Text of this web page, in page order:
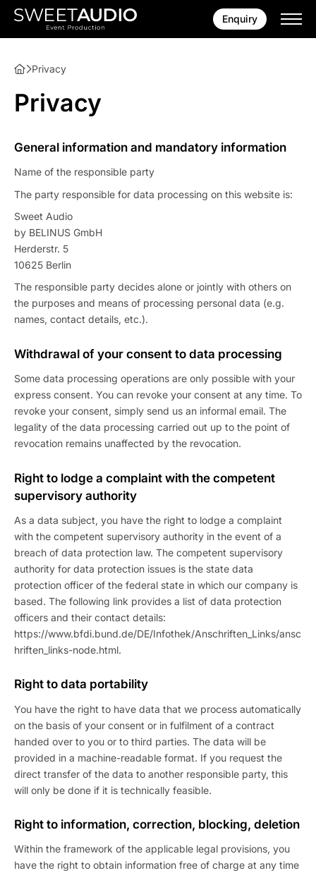
Enquiry
Privacy
Privacy
General information and mandatory information
Name of the responsible party
The party responsible for data processing on this website is:
Sweet Audio
by BELINUS GmbH
Herderstr. 5
10625 Berlin
The responsible party decides alone or jointly with others on
the purposes and means of processing personal data (e.g.
names, contact details, etc.).
Withdrawal of your consent to data processing
Some data processing operations are only possible with your
express consent. You can revoke your consent at any time. To
revoke your consent, simply send us an informal email. The
legality of the data processing carried out up to the point of
revocation remains unaffected by the revocation.
Right to lodge a complaint with the competent
supervisory authority
As a data subject, you have the right to lodge a complaint
with the competent supervisory authority in the event of a
breach of data protection law. The competent supervisory
authority for data protection issues is the state data
protection officer of the federal state in which our company is
based. The following link provides a list of data protection
officers and their contact details:
https://www.bfdi.bund.de/DE/Infothek/Anschriften_Links/ansc
hriften_links-node.html.
Right to data portability
You have the right to have data that we process automatically
on the basis of your consent or in fulfilment of a contract
handed over to you or to third parties. The data will be
provided in a machine-readable format. If you request the
direct transfer of the data to another responsible party, this
will only be done if it is technically feasible.
Right to information, correction, blocking, deletion
Within the framework of the applicable legal provisions, you
have the right to obtain information free of charge at any time